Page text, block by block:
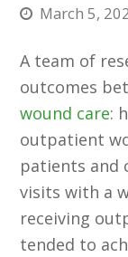
March 5,
A team of
outcomes
wound care:
outpatient
patients and
visits with a
receiving
tended to